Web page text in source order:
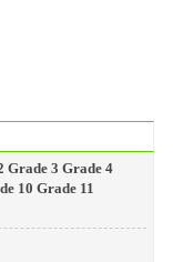
Grade 3 Grade 4
10 Grade 11